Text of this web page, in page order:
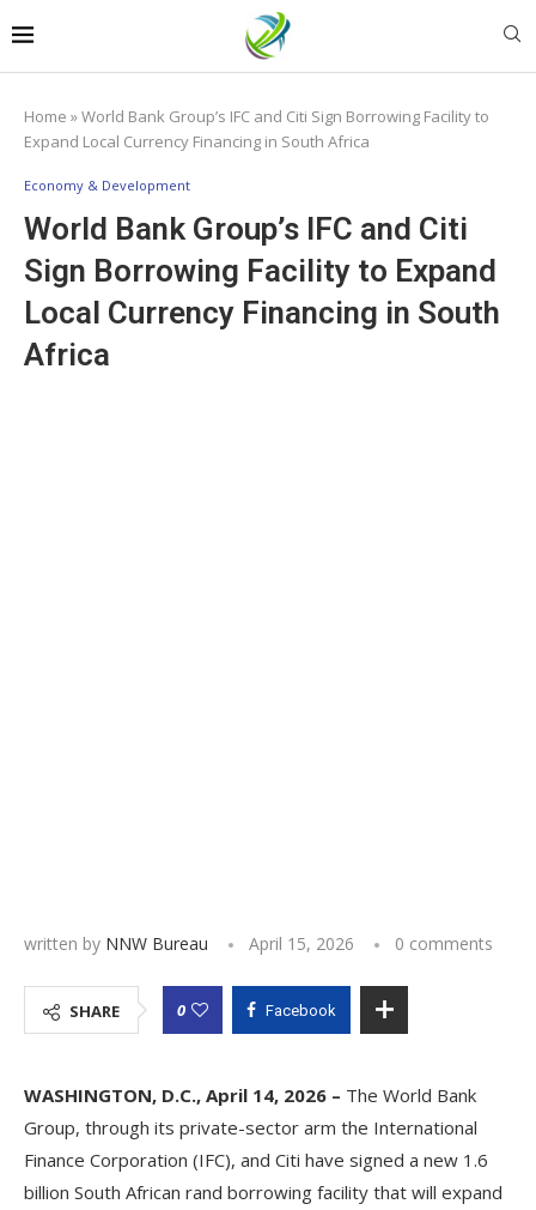
Home »World Bank Group’s IFC and Citi Sign Borrowing Facility to
Expand Local Currency Financing in South Africa
Economy & Development
World Bank Group’s IFC and Citi
Sign Borrowing Facility to Expand
Local Currency Financing in South
Africa
written by NNW Bureau April 15, 2026 0 comments
SHARE 0 Facebook
WASHINGTON, D.C., April 14, 2026 – The World Bank
Group, through its private-sector arm the International
Finance Corporation (IFC), and Citi have signed a new 1.6
billion South African rand borrowing facility that will expand